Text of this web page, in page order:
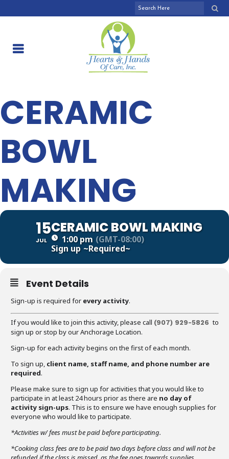
CERAMIC
BOWL
MAKING
15
JUL
CERAMIC BOWL MAKING
1:00 pm (GMT-08:00)
Sign up ~Required~
Event Details
Sign-up is required for every activity.
If you would like to join this activity, please call (907) 929-5826 to
sign up or stop by our Anchorage Location.
Sign-up for each activity begins on the first of each month.
To sign up, client name, staff name, and phone number are
required.
Please make sure to sign up for activities that you would like to
participate in at least 24 hours prior as there are no day of
activity sign-ups. This is to ensure we have enough supplies for
everyone who would like to participate.
*Activities w/ fees must be paid before participating.
*Cooking class fees are to be paid two days before class and will not be